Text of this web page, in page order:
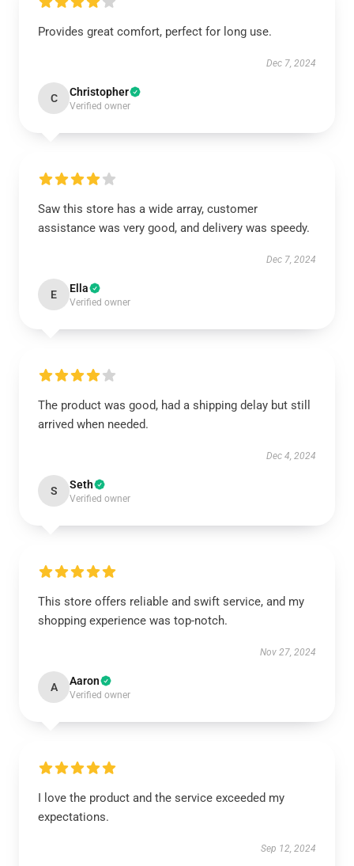
Provides great comfort, perfect for long use.
Dec 7, 2024
C Christopher
Verified owner
Saw this store has a wide array, customer
assistance was very good, and delivery was speedy.
Dec 7, 2024
E Ella
Verified owner
The product was good, had a shipping delay but still
arrived when needed.
Dec 4, 2024
S Seth
Verified owner
This store offers reliable and swift service, and my
shopping experience was top-notch.
Nov 27, 2024
A Aaron
Verified owner
I love the product and the service exceeded my
expectations.
Sep 12, 2024